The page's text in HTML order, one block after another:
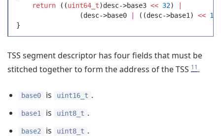
    return
( (uint64_t)desc->base3 << 32)
		(
desc->base0 | ( (desc->base1 ) << 16
}
TSS segment descriptor has four fields that must be
stitched together to form the address of the TSS 11.
base0 is uint16_t .
base1 is uint8_t .
base2 is uint8_t .